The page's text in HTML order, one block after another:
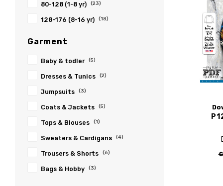
80-128 (1-8 yr) (23)
128-176 (8-16 yr) (18)
Garment
Baby & todler (5)
Dresses & Tunics (2)
Jumpsuits (3)
Coats & Jackets (5)
Tops & Blouses (1)
Sweaters & Cardigans (4)
Trousers & Shorts (6)
Bags & Hobby (3)